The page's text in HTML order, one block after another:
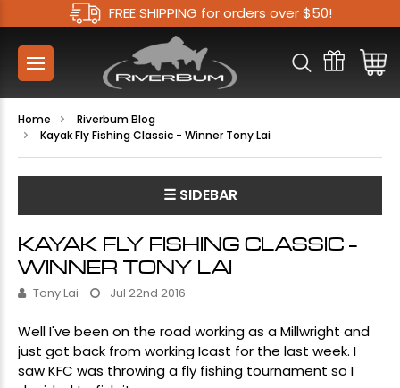
FREE SHIPPING for orders over $50!
Home
Riverbum Blog
Kayak Fly Fishing Classic - Winner Tony Lai
☰ SIDEBAR
KAYAK FLY FISHING CLASSIC -
WINNER TONY LAI
Tony Lai Jul 22nd 2016
Well I've been on the road working as a Millwright and
just got back from working Icast for the last week. I
saw KFC was throwing a fly fishing tournament so I